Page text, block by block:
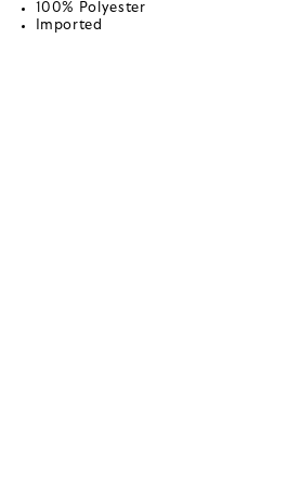
100% Polyester
Imported